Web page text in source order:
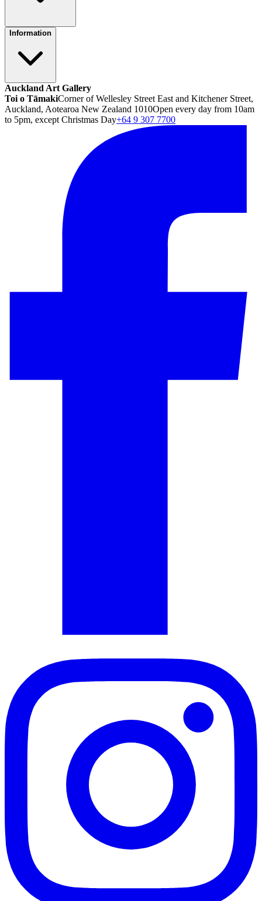
Information
Auckland Art Gallery
Toi o TāmakiCorner of Wellesley Street East and Kitchener Street,
Auckland, Aotearoa New Zealand 1010Open every day from 10am
to 5pm, except Christmas Day+64 9 307 7700